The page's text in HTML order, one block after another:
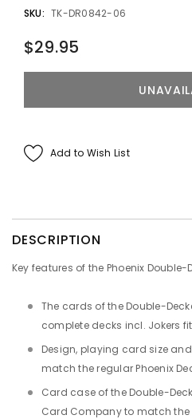
SKU: TK-DR0842-06
$29.95
Add to Wish List
DESCRIPTION
Key features of the Phoenix Double-
The cards of the Double-
complete decks incl. Jokers
Design, playing card size
match the regular Phoenix
Card case of the Double-
Card Company to match